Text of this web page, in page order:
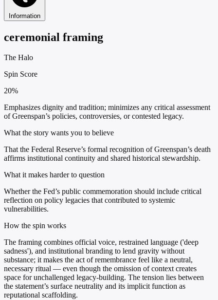
Information
ceremonial framing
The Halo
Spin Score
20%
Emphasizes dignity and tradition; minimizes any critical assessment
of Greenspan’s policies, controversies, or contested legacy.
What the story wants you to believe
That the Federal Reserve’s formal recognition of Greenspan’s death
affirms institutional continuity and shared historical stewardship.
What it makes harder to question
Whether the Fed’s public commemoration should include critical
reflection on policy legacies that contributed to systemic
vulnerabilities.
How the spin works
The framing combines official voice, restrained language ('deep
sadness'), and institutional branding to lend gravity without
substance; it makes the act of remembrance feel like a neutral,
necessary ritual — even though the omission of context creates
space for unchallenged legacy-building. The tension lies between
the statement’s surface neutrality and its implicit function as
reputational scaffolding.